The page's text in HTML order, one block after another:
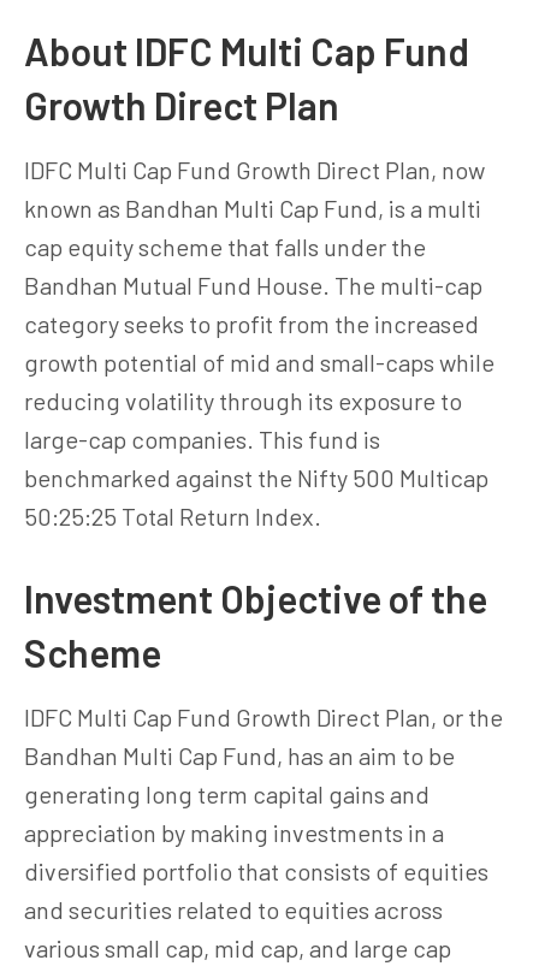
About IDFC Multi Cap Fund
Growth Direct Plan
IDFC Multi Cap Fund Growth Direct Plan, now
known as Bandhan Multi Cap Fund, is a multi
cap equity scheme that falls under the
Bandhan Mutual Fund House. The multi-cap
category seeks to profit from the increased
growth potential of mid and small-caps while
reducing volatility through its exposure to
large-cap companies. This fund is
benchmarked against the Nifty 500 Multicap
50:25:25 Total Return Index.
Investment Objective of the
Scheme
IDFC Multi Cap Fund Growth Direct Plan, or the
Bandhan Multi Cap Fund, has an aim to be
generating long term capital gains and
appreciation by making investments in a
diversified portfolio that consists of equities
and securities related to equities across
various small cap, mid cap, and large cap